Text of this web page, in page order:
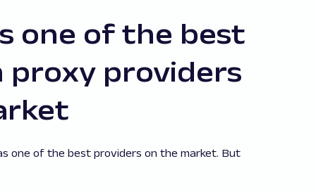
one of the best
proxy providers
one of the best providers on the market. But